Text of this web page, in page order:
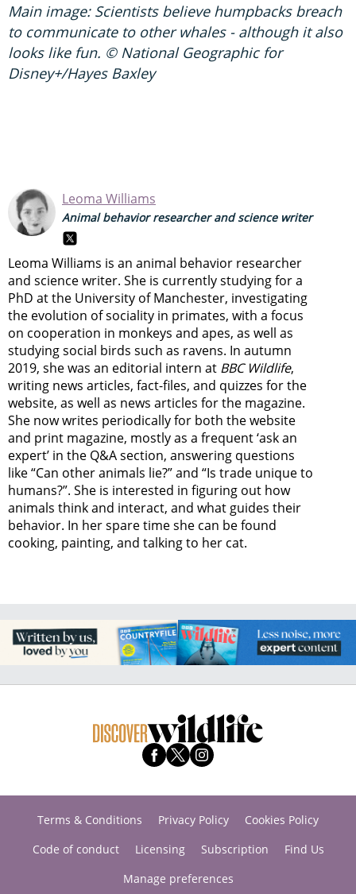
Main image: Scientists believe humpbacks breach
to communicate to other whales - although it also
looks like fun. © National Geographic for
Disney+/Hayes Baxley
Leoma Williams
Animal behavior researcher and science writer
Leoma Williams is an animal behavior researcher
and science writer. She is currently studying for a
PhD at the University of Manchester, investigating
the evolution of sociality in primates, with a focus
on cooperation in monkeys and apes, as well as
studying social birds such as ravens. In autumn
2019, she was an editorial intern at BBC Wildlife,
writing news articles, fact-files, and quizzes for the
website, as well as news articles for the magazine.
She now writes periodically for both the website
and print magazine, mostly as a frequent ‘ask an
expert’ in the Q&A section, answering questions
like “Can other animals lie?” and “Is trade unique to
humans?”. She is interested in figuring out how
animals think and interact, and what guides their
behavior. In her spare time she can be found
cooking, painting, and talking to her cat.
Terms & Conditions Privacy Policy
Cookies Policy
Code of conduct
Licensing Subscription
Find Us
Manage preferences